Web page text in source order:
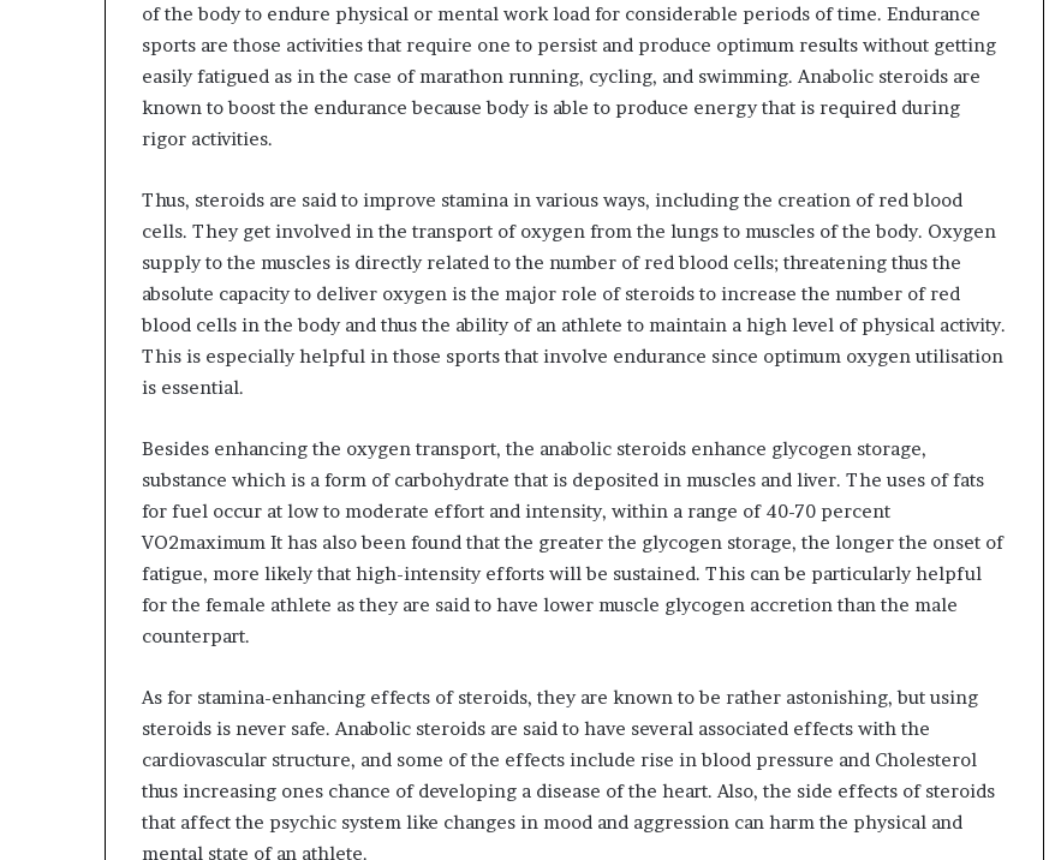
of the body to endure physical or mental work load for considerable periods of time. Endurance
sports are those activities that require one to persist and produce optimum results without getting
easily fatigued as in the case of marathon running, cycling, and swimming. Anabolic steroids are
known to boost the endurance because body is able to produce energy that is required during
rigor activities.
Thus, steroids are said to improve stamina in various ways, including the creation of red blood
cells. They get involved in the transport of oxygen from the lungs to muscles of the body. Oxygen
supply to the muscles is directly related to the number of red blood cells; threatening thus the
absolute capacity to deliver oxygen is the major role of steroids to increase the number of red
blood cells in the body and thus the ability of an athlete to maintain a high level of physical activity.
This is especially helpful in those sports that involve endurance since optimum oxygen utilisation
is essential.
Besides enhancing the oxygen transport, the anabolic steroids enhance glycogen storage,
substance which is a form of carbohydrate that is deposited in muscles and liver. The uses of fats
for fuel occur at low to moderate effort and intensity, within a range of 40-70 percent
VO2maximum It has also been found that the greater the glycogen storage, the longer the onset of
fatigue, more likely that high-intensity efforts will be sustained. This can be particularly helpful
for the female athlete as they are said to have lower muscle glycogen accretion than the male
counterpart.
As for stamina-enhancing effects of steroids, they are known to be rather astonishing, but using
steroids is never safe. Anabolic steroids are said to have several associated effects with the
cardiovascular structure, and some of the effects include rise in blood pressure and Cholesterol
thus increasing ones chance of developing a disease of the heart. Also, the side effects of steroids
that affect the psychic system like changes in mood and aggression can harm the physical and
mental state of an athlete.